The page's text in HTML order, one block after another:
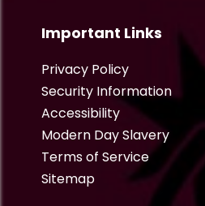
Important Links
Privacy Policy
Security Information
Accessibility
Modern Day Slavery
Terms of Service
Sitemap